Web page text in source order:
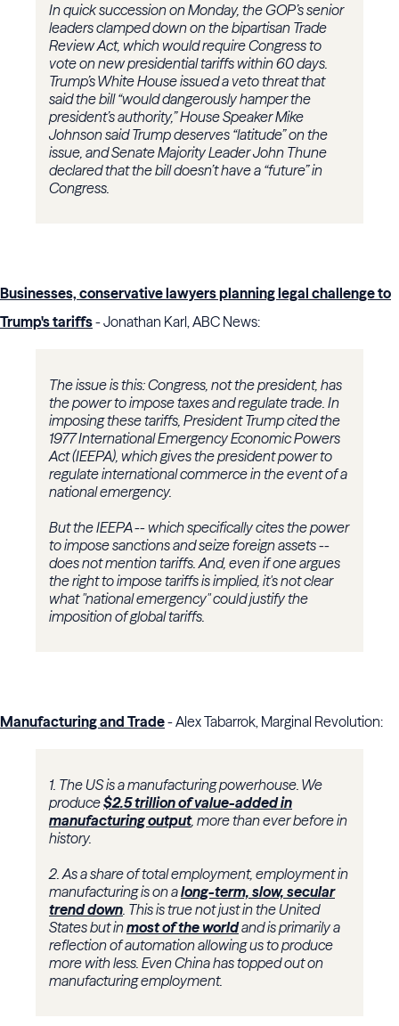
In quick succession on Monday, the GOP’s senior
leaders clamped down on the bipartisan Trade
Review Act, which would require Congress to
vote on new presidential tariffs within 60 days.
Trump’s White House issued a veto threat that
said the bill “would dangerously hamper the
president’s authority,” House Speaker Mike
Johnson said Trump deserves “latitude” on the
issue, and Senate Majority Leader John Thune
declared that the bill doesn’t have a “future” in
Congress.
Businesses, conservative lawyers planning legal challenge to
Trump's tariffs- Jonathan Karl, ABC News:
The issue is this: Congress, not the president, has
the power to impose taxes and regulate trade. In
imposing these tariffs, President Trump cited the
1977 International Emergency Economic Powers
Act (IEEPA), which gives the president power to
regulate international commerce in the event of a
national emergency.
But the IEEPA -- which specifically cites the power
to impose sanctions and seize foreign assets --
does not mention tariffs. And, even if one argues
the right to impose tariffs is implied, it's not clear
what "national emergency" could justify the
imposition of global tariffs.
Manufacturing and Trade- Alex Tabarrok, Marginal Revolution:
1. The US is a manufacturing powerhouse. We
produce$2.5 trillion of value-added in
manufacturing output, more than ever before in
history.
2. As a share of total employment, employment in
manufacturing is on along-term, slow, secular
trend down. This is true not just in the United
States but inmost of the worldand is primarily a
reflection of automation allowing us to produce
more with less. Even China has topped out on
manufacturing employment.